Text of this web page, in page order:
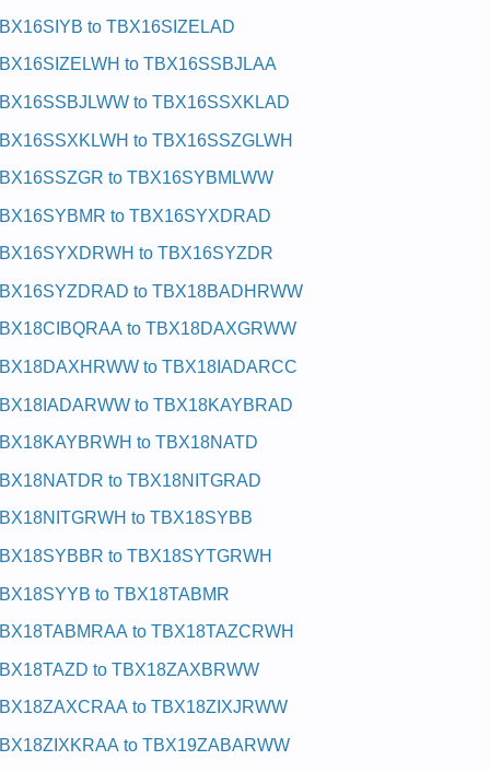
to TBX16SIZELAD
to TBX16SSBJLAA
to TBX16SSXKLAD
to TBX16SSZGLWH
to TBX16SYBMLWW
to TBX16SYXDRAD
to TBX16SYZDR
to TBX18BADHRWW
to TBX18DAXGRWW
to TBX18IADARCC
to TBX18KAYBRAD
to TBX18NATD
to TBX18NITGRAD
to TBX18SYBB
to TBX18SYTGRWH
to TBX18TABMR
to TBX18TAZCRWH
to TBX18ZAXBRWW
to TBX18ZIXJRWW
to TBX19ZABARWW